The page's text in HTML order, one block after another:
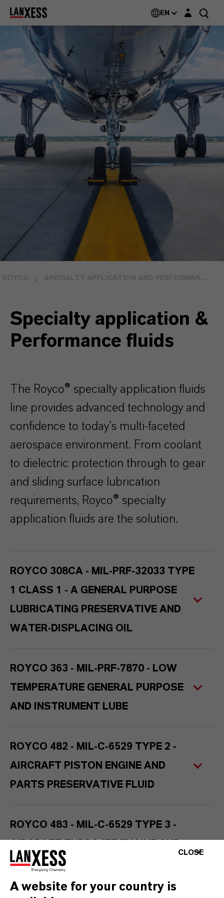
EN Login layer
Specialty application &
Performance fluids
The Royco® specialty application fluids
line provides advanced technology and
confidence to today’s multi-faceted
aerospace environment. From coolant
to dielectric protection through to gear
and sliding surface lubrication
requirements, Royco® specialty
application fluids are the solution.
ROYCO 308CA - MIL-PRF-32033 TYPE
1 CLASS 1 - A GENERAL PURPOSE
LUBRICATING PRESERVATIVE AND
WATER-DISPLACING OIL
ROYCO 363 - MIL-PRF-7870 - LOW
TEMPERATURE GENERAL PURPOSE
AND INSTRUMENT LUBE
ROYCO 482 - MIL-C-6529 TYPE 2 -
AIRCRAFT PISTON ENGINE AND
PARTS PRESERVATIVE FLUID
ROYCO 483 - MIL-C-6529 TYPE 3 -
PARTS PRESERVATIVE FLUID
CLOSE
A website for your country is